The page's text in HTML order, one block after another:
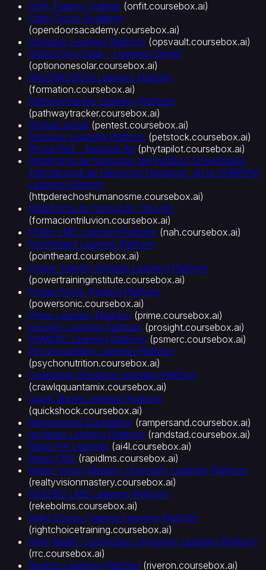
Onfit Training College (onfit.coursebox.ai)
Open Doors Academy
(opendoorsacademy.coursebox.ai)
OpsVault Learning Platform (opsvault.coursebox.ai)
Option One Solar - Learning Center
(optiononesolar.coursebox.ai)
PASSPASSION Learning Platform
(formation.coursebox.ai)
Pathwaytracker Learning Platform
(pathwaytracker.coursebox.ai)
Pentest portal (pentest.coursebox.ai)
Petstock Learning Platform (petstock.coursebox.ai)
Phyta Pilot - Impasse Ag (phytapilot.coursebox.ai)
Plataforma de formacion del Instituto Universitario
Internacional de Derechos Humanos, de la CAMDPM
Learning Platform
(httpderechoshumanosme.coursebox.ai)
Plataforma de formación Triluvion
(formaciontriluvion.coursebox.ai)
PNAH LMS Learning Platform (nah.coursebox.ai)
PointHeard Learning Platform
(pointheard.coursebox.ai)
Power Training Institute Learning Platform
(powertraininginstitute.coursebox.ai)
Power-Sonic Training Platform
(powersonic.coursebox.ai)
Prime Learning Platform (prime.coursebox.ai)
prosight Learning Platform (prosight.coursebox.ai)
PSMERC Learning Platform (psmerc.coursebox.ai)
Psychonutrition Learning Platform
(psychonutrition.coursebox.ai)
Quantamix Solutions Learning Platform
(crawlqquantamix.coursebox.ai)
Quick Shock Learning Platform
(quickshock.coursebox.ai)
Rampersand Coursebox (rampersand.coursebox.ai)
randstad Learning Platform (randstad.coursebox.ai)
Rapid Ai4 Learning (ai4l.coursebox.ai)
Rapid LMS (rapidlms.coursebox.ai)
Realty Vision Mastery University Learning Platform
(realtyvisionmastery.coursebox.ai)
REKEBO LMS Learning Platform
(rekebolms.coursebox.ai)
Right Choice Training Learning Platform
(rightchoicetraining.coursebox.ai)
Right Realty Connection University Learning Platform
(rrc.coursebox.ai)
Riveron Learning Platform (riveron.coursebox.ai)